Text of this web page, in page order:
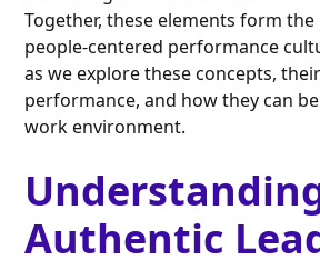
Together, these elements form
people-centered performance
as we explore these concepts,
performance, and how they can
work environment.
Authentic